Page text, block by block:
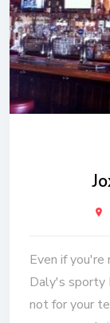
Even if
Daly's sporty
not for your